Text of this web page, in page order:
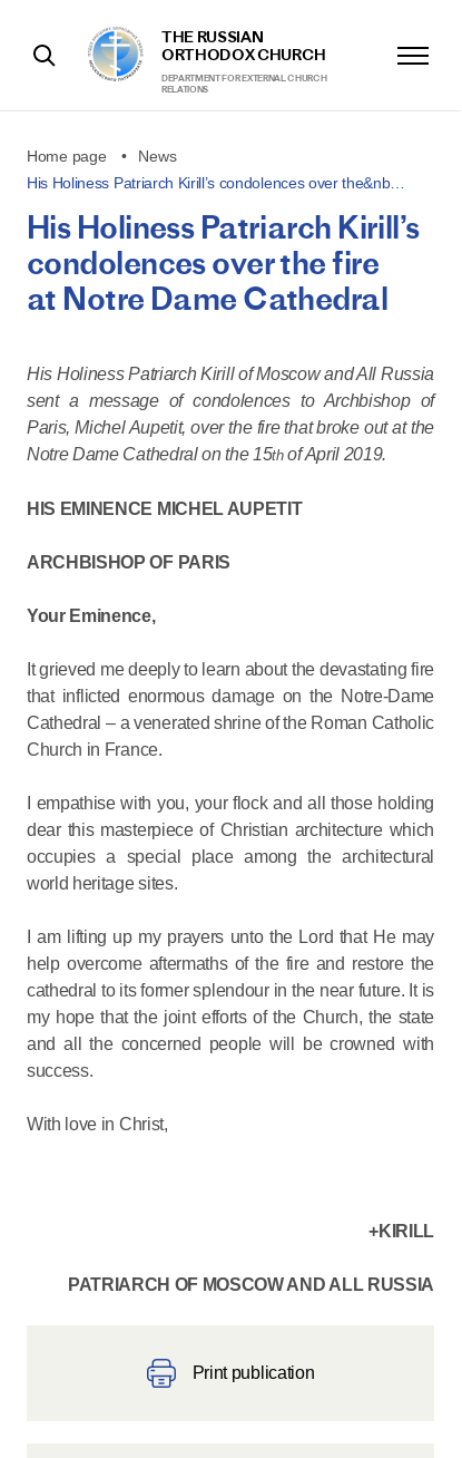
THE RUSSIAN
ORTHODOX CHURCH
DEPARTMENT FOR EXTERNAL CHURCH
RELATIONS
Home page
News
His Holiness Patriarch Kirill’s condolences over the&nb…
His Holiness Patriarch Kirill’s
condolences over the fire
at Notre Dame Cathedral
His Holiness Patriarch Kirill of Moscow and All Russia
sent a message of condolences to Archbishop of
Paris, Michel Aupetit, over the fire that broke out at the
Notre Dame Cathedral on the 15thof April 2019.
HIS EMINENCE MICHEL AUPETIT
ARCHBISHOP OF PARIS
Your Eminence,
It grieved me deeply to learn about the devastating fire
that inflicted enormous damage on the Notre-Dame
Cathedral – a venerated shrine of the Roman Catholic
Church in France.
I empathise with you, your flock and all those holding
dear this masterpiece of Christian architecture which
occupies a special place among the architectural
world heritage sites.
I am lifting up my prayers unto the Lord that He may
help overcome aftermaths of the fire and restore the
cathedral to its former splendour in the near future. It is
my hope that the joint efforts of the Church, the state
and all the concerned people will be crowned with
success.
With love in Christ,
+KIRILL
PATRIARCH OF MOSCOW AND ALL RUSSIA
Print publication